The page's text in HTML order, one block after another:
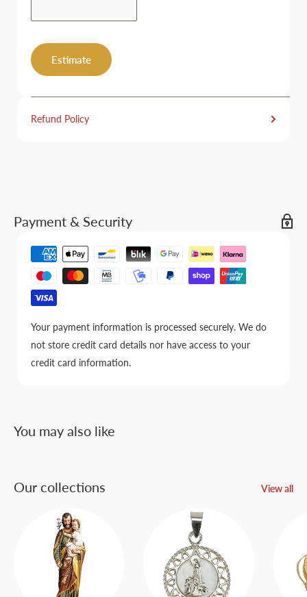
Estimate
Refund Policy
Payment & Security
Your payment information is processed securely. We do
not store credit card details nor have access to your
credit card information.
You may also like
Our collections View all